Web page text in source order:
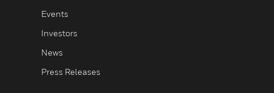
Events
Investors
News
Press Releases